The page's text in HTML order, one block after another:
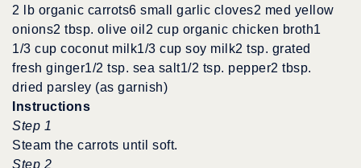
2 lb organic carrots6 small garlic cloves2 med yellow
onions2 tbsp. olive oil2 cup organic chicken broth1
1/3 cup coconut milk1/3 cup soy milk2 tsp. grated
fresh ginger1/2 tsp. sea salt1/2 tsp. pepper2 tbsp.
dried parsley (as garnish)
Instructions
Step 1
Steam the carrots until soft.
Step 2